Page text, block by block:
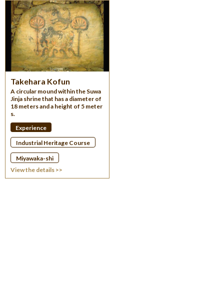
Takehara Kofun
A circular mound within the Suwa
Jinja shrine that has a diameter of
18 meters and a height of 5 meter
s.
Experience
Industrial Heritage Course
Miyawaka-shi
View the details >>